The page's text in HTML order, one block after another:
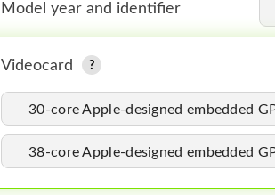
Model year and identifier
Videocard
30-core Apple-designed embedded
38-core Apple-designed embedded